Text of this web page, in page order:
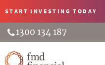
START INVESTINGTODAY
1300 134 187